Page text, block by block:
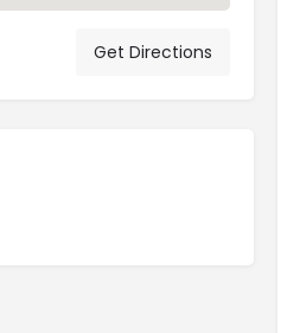
Get Directions